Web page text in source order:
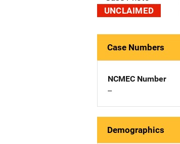
UNCLAIMED
Case Numbers
NCMEC Number
--
Demographics